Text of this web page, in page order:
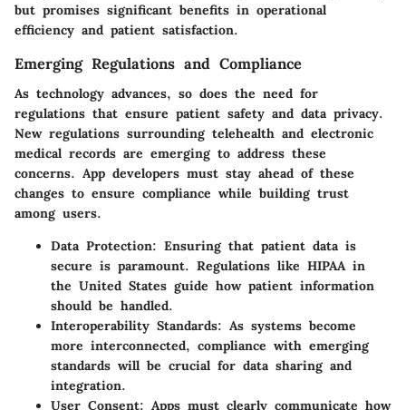
but promises significant benefits in operational
efficiency and patient satisfaction.
Emerging Regulations and Compliance
As technology advances, so does the need for
regulations that ensure patient safety and data privacy.
New regulations surrounding telehealth and electronic
medical records are emerging to address these
concerns. App developers must stay ahead of these
changes to ensure compliance while building trust
among users.
Data Protection: Ensuring that patient data is
secure is paramount. Regulations like HIPAA in
the United States guide how patient information
should be handled.
Interoperability Standards: As systems become
more interconnected, compliance with emerging
standards will be crucial for data sharing and
integration.
User Consent: Apps must clearly communicate how